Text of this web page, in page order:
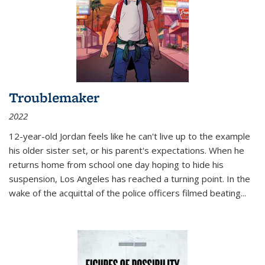
Troublemaker
2022
12-year-old Jordan feels like he can't live up to the example
his older sister set, or his parent's expectations. When he
returns home from school one day hoping to hide his
suspension, Los Angeles has reached a turning point. In the
wake of the acquittal of the police officers filmed beating...